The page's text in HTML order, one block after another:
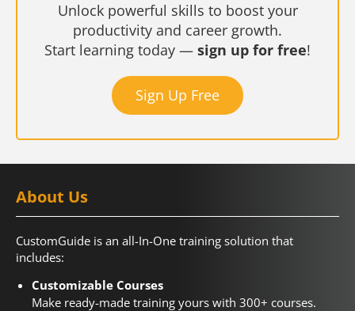
Unlock powerful skills to boost your
productivity and career growth.
Start learning today — sign up for free!
Sign Up Free
About Us
CustomGuide is an all-In-One training solution that
includes:
Customizable Courses
Make ready-made training yours with 300+ courses.